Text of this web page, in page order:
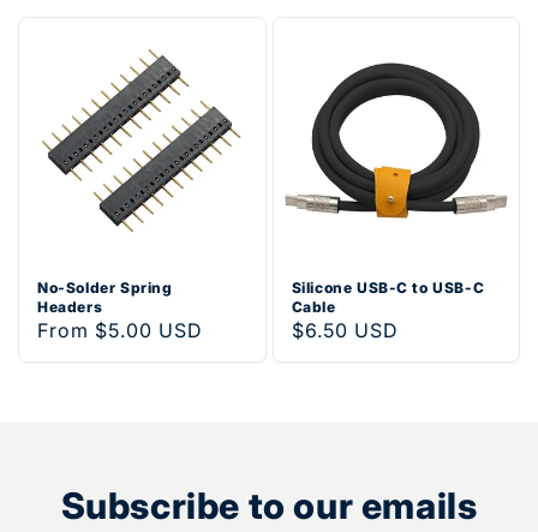
No-Solder Spring
Headers
Regular
price
From $5.00 USD
Silicone USB-C to USB-C
Cable
Regular
price
$6.50 USD
Subscribe to our emails